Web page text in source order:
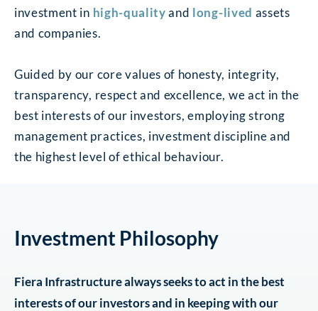
investment in high-qualityand long-lived assets
and companies.
Guided by our core values of honesty, integrity,
transparency, respect and excellence, we act in the
best interests of our investors, employing strong
management practices, investment discipline and
the highest level of ethical behaviour.
Investment Philosophy
Fiera Infrastructure always seeks to act in the best
interests of our investors and in keeping with our